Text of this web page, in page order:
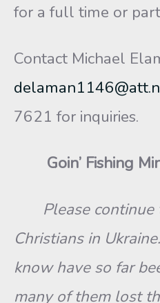
for a full time or
Contact Michael
7621 for inquiries.
Goin’ Fishing
Please continue
Christians in
know have so far
many of them lost